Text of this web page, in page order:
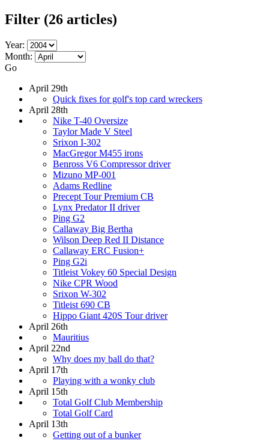
Filter (26 articles)
Year:
Month:
Go
April 29th
Quick fixes for golf's top card wreckers
April 28th
Nike T-40 Oversize
Taylor Made V Steel
Srixon I-302
MacGregor M455 irons
Benross V6 Compressor driver
Mizuno MP-001
Adams Redline
Precept Tour Premium CB
Lynx Predator II driver
Ping G2
Callaway Big Bertha
Wilson Deep Red II Distance
Callaway ERC Fusion+
Ping G2i
Titleist Vokey 60 Special Design
Nike CPR Wood
Srixon W-302
Titleist 690 CB
Hippo Giant 420S Tour driver
April 26th
Mauritius
April 22nd
Why does my ball do that?
April 17th
Playing with a wonky club
April 15th
Total Golf Club Membership
Total Golf Card
April 13th
Getting out of a bunker